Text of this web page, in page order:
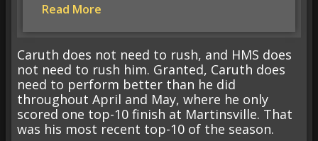
Read More
Caruth does not need to rush, and HMS does
not need to rush him. Granted, Caruth does
need to perform better than he did
throughout April and May, where he only
scored one top-10 finish at Martinsville. That
was his most recent top-10 of the season.